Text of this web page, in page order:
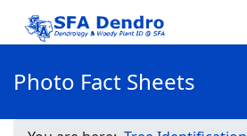
Photo Fact Sheets